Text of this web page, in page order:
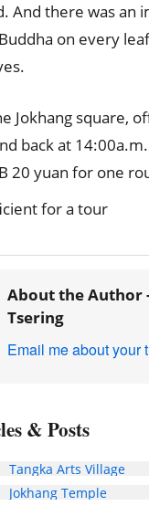
And there was an
on every
Jokhang square,
back at
20 yuan for one
for a tour
About the Author
Tsering
Email me about your
& Posts
Tangka Arts Village
Jokhang Temple